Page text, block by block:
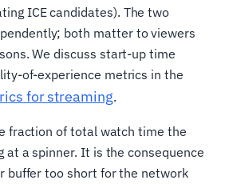
ICE candidates). The two
both matter to viewers
We discuss start-up time
of-experience metrics in the
for streaming.
fraction of total watch time the
at a spinner. It is the consequence
buffer too short for the network